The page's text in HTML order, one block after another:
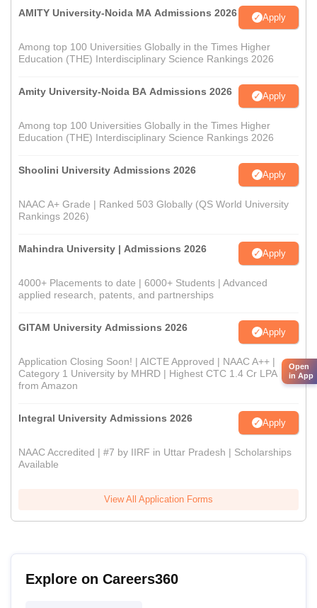
AMITY University-Noida MA Admissions 2026 Apply
Among top 100 Universities Globally in the Times Higher
Education (THE) Interdisciplinary Science Rankings 2026
Amity University-Noida BA Admissions 2026 Apply
Among top 100 Universities Globally in the Times Higher
Education (THE) Interdisciplinary Science Rankings 2026
Shoolini University Admissions 2026 Apply
NAAC A+ Grade | Ranked 503 Globally (QS World University
Rankings 2026)
Mahindra University | Admissions 2026 Apply
4000+ Placements to date | 6000+ Students | Advanced
applied research, patents, and partnerships
GITAM University Admissions 2026 Apply
Application Closing Soon! | AICTE Approved | NAAC A++ |
Category 1 University by MHRD | Highest CTC 1.4 Cr LPA
from Amazon
Integral University Admissions 2026 Apply
NAAC Accredited | #7 by IIRF in Uttar Pradesh | Scholarships
Available
View All Application Forms
Explore on Careers360
Open
in App